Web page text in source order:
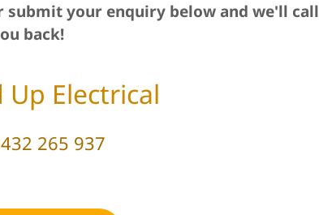
submit your enquiry below and we'll call
back!
Up Electrical
265 937